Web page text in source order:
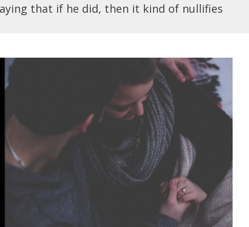
that if he did, then it kind of nullifies